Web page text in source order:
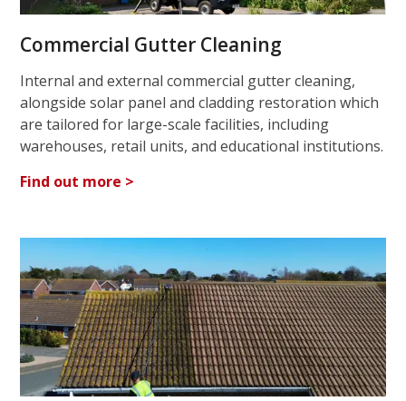
Commercial Gutter Cleaning
Internal and external commercial gutter cleaning,
alongside solar panel and cladding restoration which
are tailored for large-scale facilities, including
warehouses, retail units, and educational institutions.
Find out more >